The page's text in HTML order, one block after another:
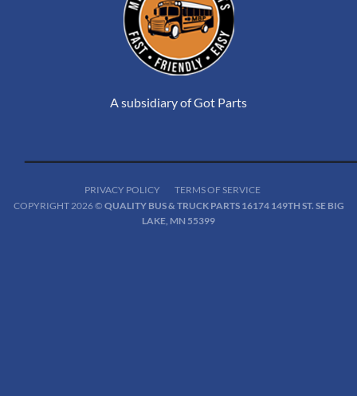
A subsidiary of Got Parts
PRIVACY POLICY
TERMS OF SERVICE
COPYRIGHT 2026 © QUALITY BUS & TRUCK PARTS 16174 149TH ST. SE BIG
LAKE, MN 55399